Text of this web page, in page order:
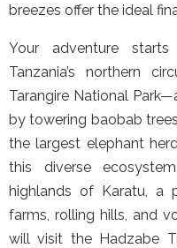
breezes offer the ideal
Your adventure
Tanzania’s northern
Tarangire National
by towering baobab
the largest elephant
this diverse
highlands of Karatu, a
farms, rolling hills, and
will visit the Hadzabe